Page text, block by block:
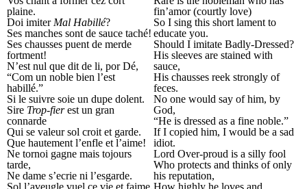
plaine.
Doi imiter Mal Habillé?
Ses manches sont de sauce taché!
Ses chausses puent de merde
fortment!
N’est nul que dit de li, por Dé,
“Com un noble bien l’est
habillé.”
Si le suivre soie un dupe dolent.
Sire Trop-fierest un gran
connarde
Qui se valeur sol croit et garde.
Que hautement l’enfle et l’aime!
Ne tornoi gagne mais tojours
tarde,
Ne dame s’ecrie ni l’esgarde.
fin’amor (courtly love)
So I sing this short lament to
educate you.
Should I imitate Badly-Dressed?
His sleeves are stained with
sauce,
His chausses reek strongly of
feces.
No one would say of him, by
God,
“He is dressed as a fine noble.”
If I copied him, I would be a sad
idiot.
Lord Over-proud is a silly fool
Who protects and thinks of only
his reputation,